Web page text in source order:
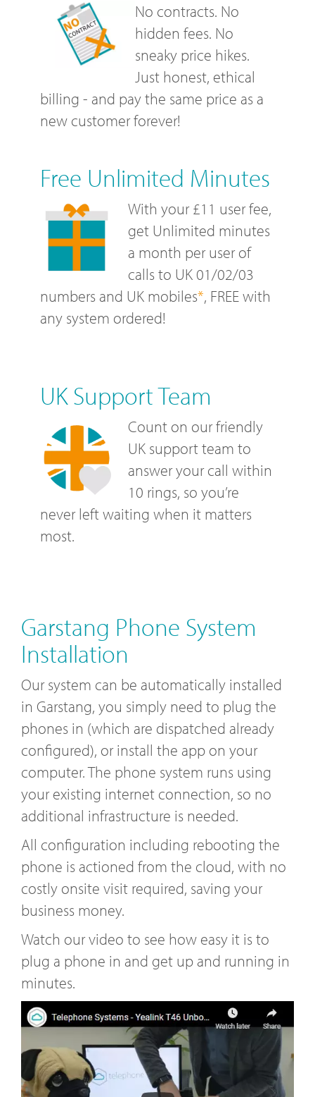
No contracts. No
hidden fees. No
sneaky price hikes.
Just honest, ethical
billing - and pay the same price as a
new customer forever!
Free Unlimited Minutes
With your £11 user fee,
get Unlimited minutes
a month per user of
calls to UK 01/02/03
numbers and UK mobiles*, FREE with
any system ordered!
UK Support Team
Count on our friendly
UK support team to
answer your call within
10 rings, so you’re
never left waiting when it matters
most.
Garstang Phone System
Installation
Our system can be automatically installed
in Garstang, you simply need to plug the
phones in (which are dispatched already
configured), or install the app on your
computer. The phone system runs using
your existing internet connection, so no
additional infrastructure is needed.
All configuration including rebooting the
phone is actioned from the cloud, with no
costly onsite visit required, saving your
business money.
Watch our video to see how easy it is to
plug a phone in and get up and running in
minutes.